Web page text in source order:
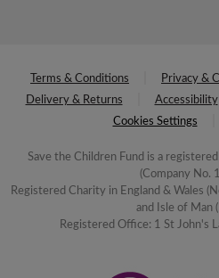
Terms & Conditions Privacy &
Delivery & Returns
Accessibility
Cookies Settings
Save the Children Fund is a
(Company No.
Registered Charity in England & Wales
and Isle of Man
Registered Office: 1 St John's